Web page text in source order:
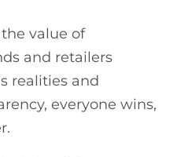
value of
and retailers
realities and
everyone wins,